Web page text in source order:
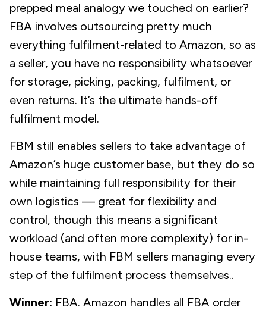
prepped meal analogy we touched on earlier?
FBA involves outsourcing pretty much
everything fulfilment-related to Amazon, so as
a seller, you have no responsibility whatsoever
for storage, picking, packing, fulfilment, or
even returns. It’s the ultimate hands-off
fulfilment model.
FBM still enables sellers to take advantage of
Amazon’s huge customer base, but they do so
while maintaining full responsibility for their
own logistics — great for flexibility and
control, though this means a significant
workload (and often more complexity) for in-
house teams, with FBM sellers managing every
step of the fulfilment process themselves..
Winner: FBA. Amazon handles all FBA order